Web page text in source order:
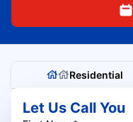
Residential
Let Us Call You